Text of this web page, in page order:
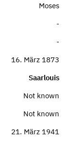
Moses
-
-
16. März 1873
Saarlouis
Not known
Not known
21. März 1941